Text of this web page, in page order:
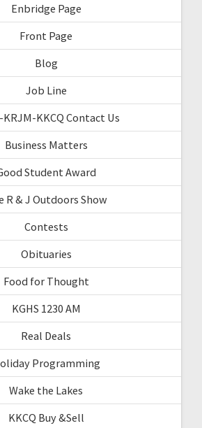
Enbridge Page
Front Page
Blog
Job Line
KRJM-KKCQ Contact Us
Business Matters
Student Award
R & J Outdoors Show
Contests
Obituaries
Food for Thought
KGHS 1230 AM
Real Deals
Programming
Wake the Lakes
KKCQ Buy &Sell